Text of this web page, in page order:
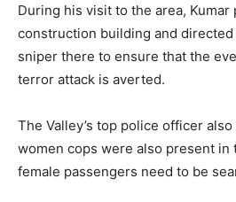
During his visit to the area,
construction building and
sniper there to ensure that the
terror attack is averted.
The Valley’s top police officer
women cops were also present in
female passengers need to be